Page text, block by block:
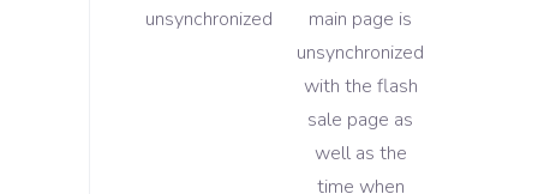
unsynchronized
main page is
unsynchronized
with the flash
sale page as
well as the
time when